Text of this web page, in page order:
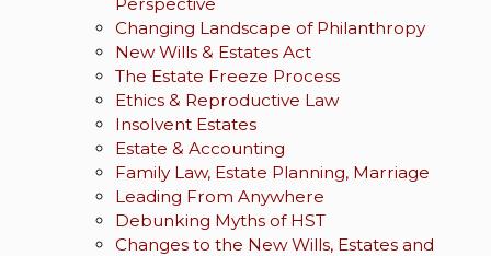
Changing Landscape of Philanthropy
New Wills & Estates Act
The Estate Freeze Process
Ethics & Reproductive Law
Insolvent Estates
Estate & Accounting
Family Law, Estate Planning, Marriage
Leading From Anywhere
Debunking Myths of HST
Changes to the New Wills, Estates and